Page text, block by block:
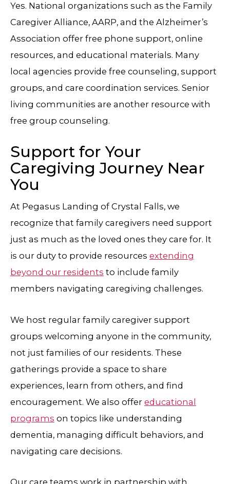
Yes. National organizations such as the Family
Caregiver Alliance, AARP, and the Alzheimer’s
Association offer free phone support, online
resources, and educational materials. Many
local agencies provide free counseling, support
groups, and care coordination services. Senior
living communities are another resource with
free group counseling.
Support for Your
Caregiving Journey Near
You
At Pegasus Landing of Crystal Falls, we
recognize that family caregivers need support
just as much as the loved ones they care for. It
is our duty to provide resources extending
beyond our residents to include family
members navigating caregiving challenges.
We host regular family caregiver support
groups welcoming anyone in the community,
not just families of our residents. These
gatherings provide a space to share
experiences, learn from others, and find
encouragement. We also offer educational
programs on topics like understanding
dementia, managing difficult behaviors, and
navigating care decisions.